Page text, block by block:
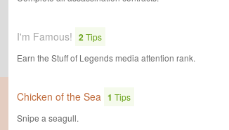
I'm Famous! 2Tips
Earn the Stuff of Legends media attention rank.
Chicken of the Sea 1 Tips
Snipe a seagull.